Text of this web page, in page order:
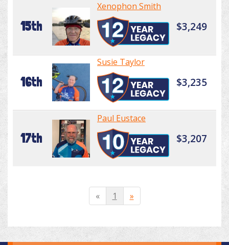
15th
Xenophon Smith
$3,249
16th
Susie Taylor
$3,235
17th
Paul Eustace
$3,207
« 1 »